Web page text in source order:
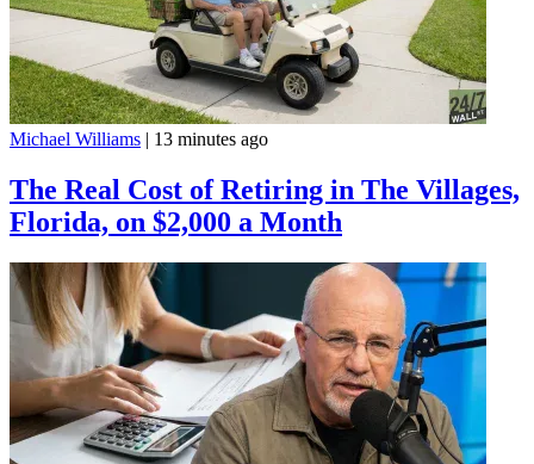
Michael Williams | 13 minutes ago
The Real Cost of Retiring in The Villages,
Florida, on $2,000 a Month